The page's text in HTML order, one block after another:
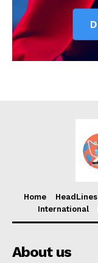
Home HeadLines
International
About us